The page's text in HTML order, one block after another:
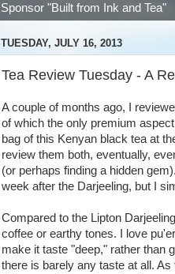
Sponsor "Built from Ink and Tea"
TUESDAY, JULY 16, 2013
Tea Review Tuesday - A
A couple of months ago, I
of which the only premium
bag of this Kenyan black tea at
review them both, eventually,
(or perhaps finding a hidden
week after the Darjeeling, but I
Compared to the Lipton
coffee or earthy tones. I love
make it taste "deep," rather than
there is barely any taste at all.